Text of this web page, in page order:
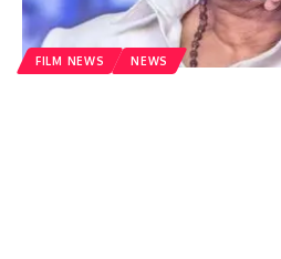
FILM NEWS NEWS